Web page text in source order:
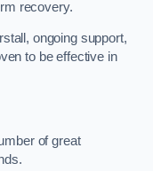
recovery.
ongoing support,
to be effective in
of great